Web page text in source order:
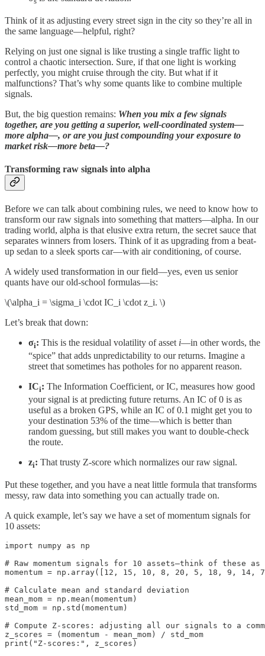
Think of it as adjusting every street sign in the city so they’re all in
the same language—helpful, right?
Relying on just one signal is like trusting a single traffic light to
control a chaotic intersection. Sure, if that one light is working
perfectly, you might cruise through the city. But what if it
malfunctions? That’s why some quants like to combine multiple
signals.
But, the big question remains: When you mix a few signals
together, are you getting a superior, well-coordinated system—
more alpha—, or are you just compounding your exposure to
market risk—more beta—?
Transforming raw signals into alpha
Before we can talk about combining rules, we need to know how to
transform our raw signals into something that matters—alpha. In our
trading world, alpha is that elusive extra return, the secret sauce that
separates winners from losers. Think of it as upgrading from a beat-
up sedan to a sleek sports car—with air conditioning, of course.
A widely used transformation in our field—yes, even us senior
quants have our old-school formulas—is:
\(\alpha_i = \sigma_i \cdot IC_i \cdot z_i. \)
Let’s break that down:
σi​: This is the residual volatility of asset i—in other words, the
“spice” that adds unpredictability to our returns. Imagine a
street that sometimes has potholes for no apparent reason.
ICi​: The Information Coefficient, or IC, measures how good
your signal is at predicting future returns. An IC of 0 is as
useful as a broken GPS, while an IC of 0.1 might get you to
your destination 53% of the time—which is better than
random guessing, but still makes you want to double-check
the route.
zi: That trusty Z-score which normalizes our raw signal.
Put these together, and you have a neat little formula that transforms
messy, raw data into something you can actually trade on.
A quick example, let’s say we have a set of momentum signals for
10 assets:
import numpy as np
# Raw momentum signals for 10 assets—think of these
momentum = np.array([12, 15, 10, 8, 20, 5, 18, 9, 14,
# Calculate mean and standard deviation
mean_mom = np.mean(momentum)
std_mom = np.std(momentum)
# Compute Z-scores: adjusting all our signals to a
z_scores = (momentum - mean_mom) / std_mom
print("Z-scores:", z_scores)